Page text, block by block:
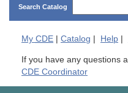
Search Catalog
My CDE Catalog Help
If you have any questions
CDE Coordinator